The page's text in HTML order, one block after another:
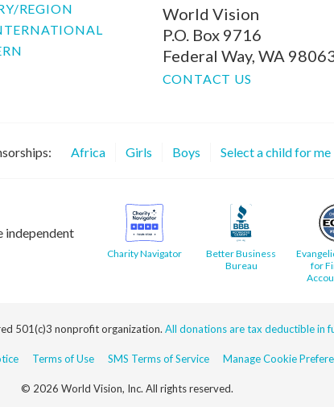
REGION
World Vision
P.O. Box 9716
Federal Way, WA
CONTACT US
Africa Girls Boys Select a child for me
independent
Charity Navigator
Better Business
Bureau
for
501(c)3 nonprofit organization. All donations are tax deductible in
Terms of Use SMS Terms of Service Manage Cookie
© 2026 World Vision, Inc. All rights reserved.